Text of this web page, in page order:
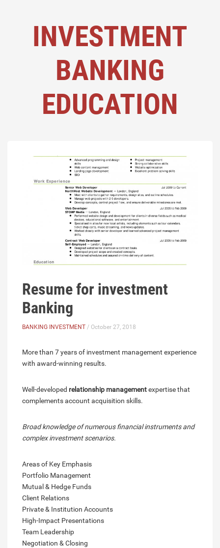
INVESTMENT
BANKING
EDUCATION
Resume for investment
Banking
BANKING INVESTMENT / October 27, 2018
More than 7 years of investment management experience
with award-winning results.
Well-developed relationship managementexpertise that
complements account acquisition skills.
Broad knowledge of numerous financial instruments and
complex investment scenarios.
Areas of Key Emphasis
Portfolio Management
Mutual & Hedge Funds
Client Relations
Private & Institution Accounts
High-Impact Presentations
Team Leadership
Negotiation & Closing